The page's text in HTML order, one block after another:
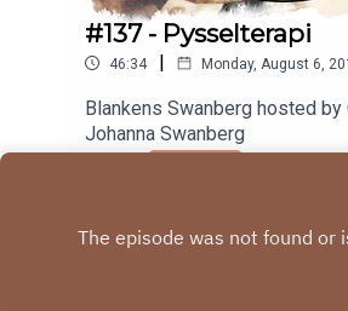
#137 - Pysselterapi
46:34 | Monday, August 6,
Blankens Swanberg hosted by
Johanna Swanberg